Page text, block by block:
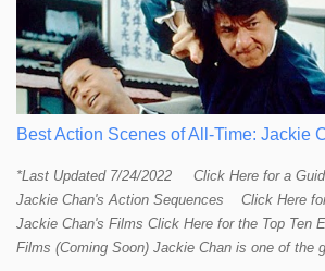
had with the sea for thousands of years. It
mysteriously affective opening shot of the dark
Titanic . Our naval vessels may traverse the
so only by leave of the ocean; a permission that
any given moment. The sea makes us feel
humans that we are not in control. Our ships are
Best Action Scenes of All-Time: Jackie
*Last Updated 7/24/2022 Click Here for a
Jackie Chan's Action Sequences Click Here
Jackie Chan's Films Click Here for the Top Ten
Films (Coming Soon) Jackie Chan is one of the